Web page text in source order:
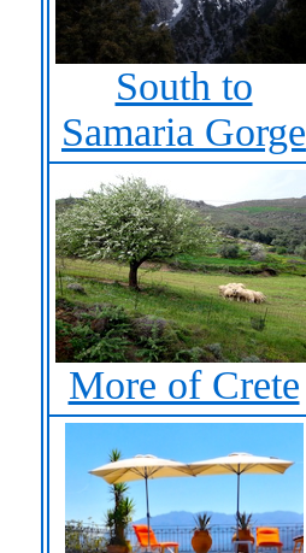
South to
Samaria Gorge
More of Crete